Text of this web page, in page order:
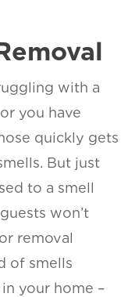
with a
you have
quickly gets
But just
to a smell
won’t
removal
of smells
your home –